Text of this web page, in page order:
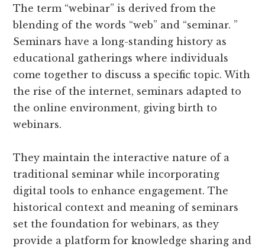
The term “webinar” is derived from the
blending of the words “web” and “seminar. ”
Seminars have a long-standing history as
educational gatherings where individuals
come together to discuss a specific topic. With
the rise of the internet, seminars adapted to
the online environment, giving birth to
webinars.
They maintain the interactive nature of a
traditional seminar while incorporating
digital tools to enhance engagement. The
historical context and meaning of seminars
set the foundation for webinars, as they
provide a platform for knowledge sharing and